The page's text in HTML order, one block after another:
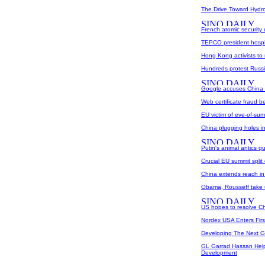
The Drive Toward
French atomic
TEPCO president
Hong Kong activists to
Hundreds protest
Google accuses China
Web certificate fraud
EU victim of eve-of-
China plugging holes
Putin's animal antics
Crucial EU summit
China extends reach
Obama, Rousseff take
US hopes to resolve
Nordex USA Enters
Developing The Next
GL Garrad Hassan
Development